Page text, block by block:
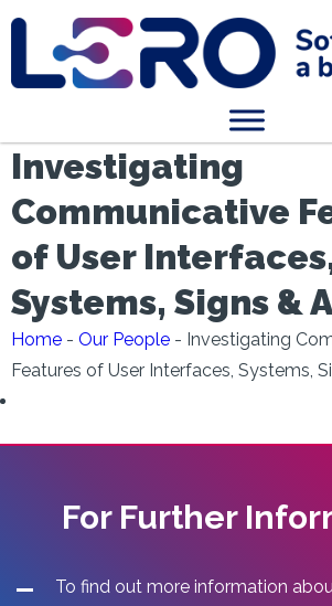
Investigating
Communicative
of User
Systems, Signs &
Home - Our People - Investigating
Features of User Interfaces, Systems,
For Further
To find out more information